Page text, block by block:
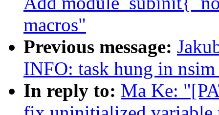
macros"
Previous message:
INFO: task hung in
In reply to: Ma Ke: